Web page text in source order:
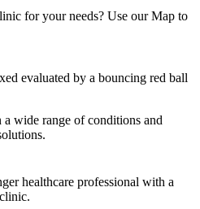
for your needs? Use our Map to
wide range of conditions and